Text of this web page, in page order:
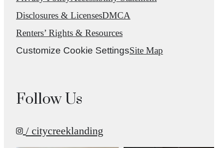
Disclosures & LicensesDMCA
Renters’ Rights & Resources
Customize Cookie SettingsSite Map
Follow Us
/ citycreeklanding